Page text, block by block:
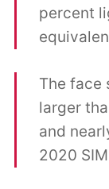
percent
The face
larger
and
2020